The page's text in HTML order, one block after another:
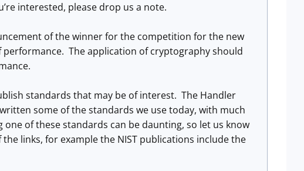
interested, please drop us a note.
of the winner for the competition for the new
The application of cryptography should
standards that may be of interest. The Handler
some of the standards we use today, with much
of these standards can be daunting, so let us know
links, for example the NIST publications include the